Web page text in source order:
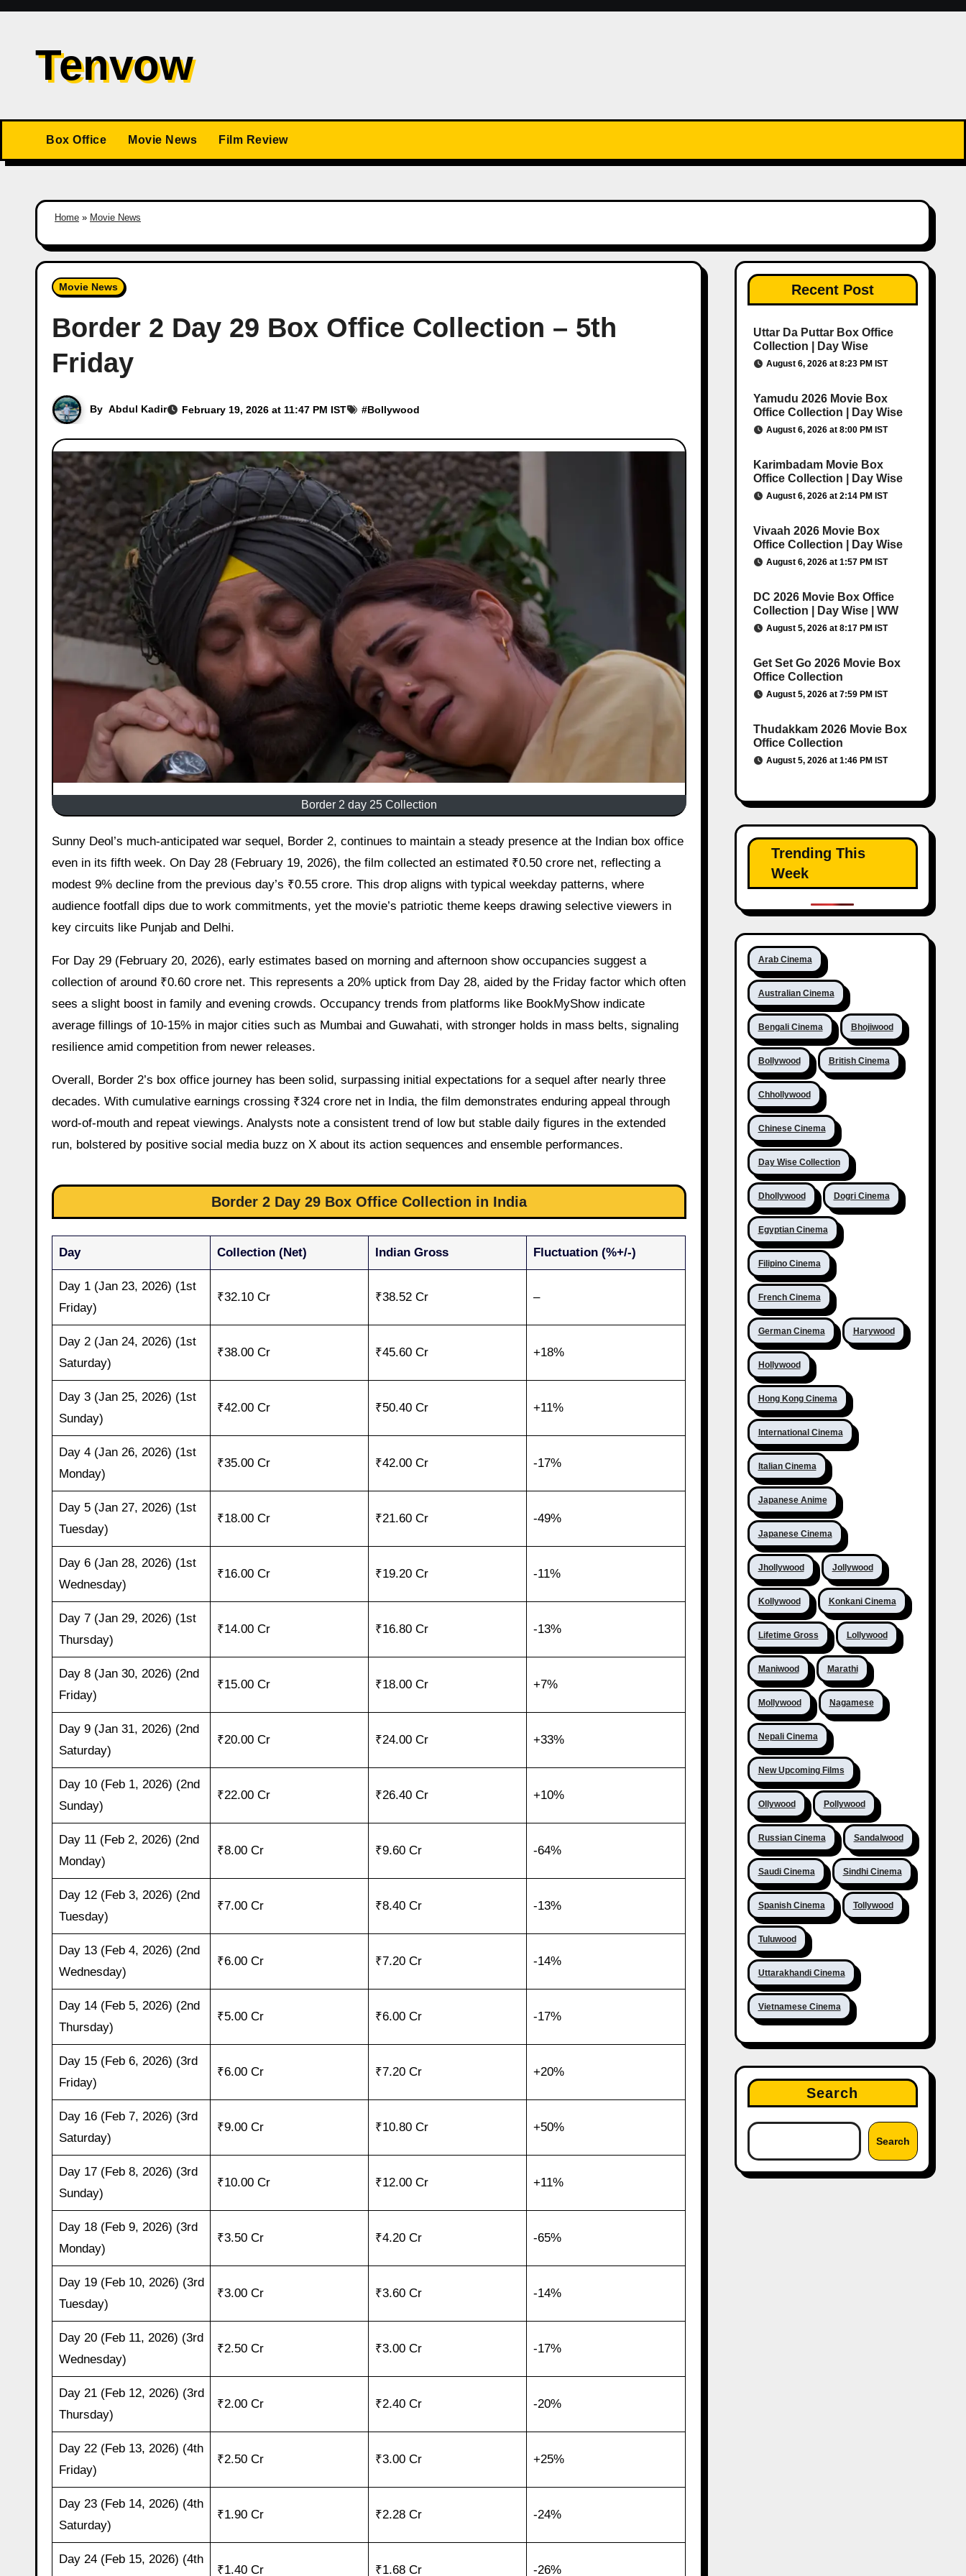
Skip
contentTenvow
Box Office Movie News Film Review
Home » Movie News
Movie News
Border 2 Day 29 Box Office Collection – 5th
Friday
By Abdul Kadir February 19, 2026 at 11:47 PM IST #Bollywood
Border 2 day 25 Collection
Sunny Deol’s much-anticipated war sequel, Border 2, continues to maintain a steady presence at the Indian box office
even in its fifth week. On Day 28 (February 19, 2026), the film collected an estimated ₹0.50 crore net, reflecting a
modest 9% decline from the previous day’s ₹0.55 crore. This drop aligns with typical weekday patterns, where
audience footfall dips due to work commitments, yet the movie’s patriotic theme keeps drawing selective viewers in
key circuits like Punjab and Delhi.
For Day 29 (February 20, 2026), early estimates based on morning and afternoon show occupancies suggest a
collection of around ₹0.60 crore net. This represents a 20% uptick from Day 28, aided by the Friday factor which often
sees a slight boost in family and evening crowds. Occupancy trends from platforms like BookMyShow indicate
average fillings of 10-15% in major cities such as Mumbai and Guwahati, with stronger holds in mass belts, signaling
resilience amid competition from newer releases.
Overall, Border 2’s box office journey has been solid, surpassing initial expectations for a sequel after nearly three
decades. With cumulative earnings crossing ₹324 crore net in India, the film demonstrates enduring appeal through
word-of-mouth and repeat viewings. Analysts note a consistent trend of low but stable daily figures in the extended
run, bolstered by positive social media buzz on X about its action sequences and ensemble performances.
Border 2 Day 29 Box Office Collection in India
Day Collection (Net) Indian Gross Fluctuation (%+/-)
Day 1 (Jan 23, 2026) (1st
Friday)
₹32.10 Cr ₹38.52 Cr –
Day 2 (Jan 24, 2026) (1st
Saturday)
₹38.00 Cr ₹45.60 Cr +18%
Day 3 (Jan 25, 2026) (1st
Sunday)
₹42.00 Cr ₹50.40 Cr +11%
Day 4 (Jan 26, 2026) (1st
Monday)
₹35.00 Cr ₹42.00 Cr -17%
Day 5 (Jan 27, 2026) (1st
Tuesday)
₹18.00 Cr ₹21.60 Cr -49%
Day 6 (Jan 28, 2026) (1st
Wednesday)
₹16.00 Cr ₹19.20 Cr -11%
Day 7 (Jan 29, 2026) (1st
Thursday)
₹14.00 Cr ₹16.80 Cr -13%
Day 8 (Jan 30, 2026) (2nd
Friday)
₹15.00 Cr ₹18.00 Cr +7%
Day 9 (Jan 31, 2026) (2nd
Saturday)
₹20.00 Cr ₹24.00 Cr +33%
Day 10 (Feb 1, 2026) (2nd
Sunday)
₹22.00 Cr ₹26.40 Cr +10%
Day 11 (Feb 2, 2026) (2nd
Monday)
₹8.00 Cr ₹9.60 Cr -64%
Day 12 (Feb 3, 2026) (2nd
Tuesday)
₹7.00 Cr ₹8.40 Cr -13%
Day 13 (Feb 4, 2026) (2nd
Wednesday)
₹6.00 Cr ₹7.20 Cr -14%
Day 14 (Feb 5, 2026) (2nd
Thursday)
₹5.00 Cr ₹6.00 Cr -17%
Day 15 (Feb 6, 2026) (3rd
Friday)
₹6.00 Cr ₹7.20 Cr +20%
Day 16 (Feb 7, 2026) (3rd
Saturday)
₹9.00 Cr ₹10.80 Cr +50%
Day 17 (Feb 8, 2026) (3rd
Sunday)
₹10.00 Cr ₹12.00 Cr +11%
Day 18 (Feb 9, 2026) (3rd
Monday)
₹3.50 Cr ₹4.20 Cr -65%
Day 19 (Feb 10, 2026) (3rd
Tuesday)
₹3.00 Cr ₹3.60 Cr -14%
Day 20 (Feb 11, 2026) (3rd
Wednesday)
₹2.50 Cr ₹3.00 Cr -17%
Day 21 (Feb 12, 2026) (3rd
Thursday)
₹2.00 Cr ₹2.40 Cr -20%
Day 22 (Feb 13, 2026) (4th
Friday)
₹2.50 Cr ₹3.00 Cr +25%
Day 23 (Feb 14, 2026) (4th
Saturday)
₹1.90 Cr ₹2.28 Cr -24%
Day 24 (Feb 15, 2026) (4th
₹1.40 Cr ₹1.68 Cr -26%
Recent Post
Uttar Da Puttar Box Office
Collection | Day Wise
August 6, 2026 at 8:23 PM IST
Yamudu 2026 Movie Box
Office Collection | Day Wise
August 6, 2026 at 8:00 PM IST
Karimbadam Movie Box
Office Collection | Day Wise
August 6, 2026 at 2:14 PM IST
Vivaah 2026 Movie Box
Office Collection | Day Wise
August 6, 2026 at 1:57 PM IST
DC 2026 Movie Box Office
Collection | Day Wise | WW
August 5, 2026 at 8:17 PM IST
Get Set Go 2026 Movie Box
Office Collection
August 5, 2026 at 7:59 PM IST
Thudakkam 2026 Movie Box
Office Collection
August 5, 2026 at 1:46 PM IST
Trending This
Week
Arab Cinema
Australian Cinema
Bengali Cinema Bhojiwood
Bollywood British Cinema
Chhollywood
Chinese Cinema
Day Wise Collection
Dhollywood Dogri Cinema
Egyptian Cinema
Filipino Cinema
French Cinema
German Cinema Harywood
Hollywood
Hong Kong Cinema
International Cinema
Italian Cinema
Japanese Anime
Japanese Cinema
Jhollywood Jollywood
Kollywood Konkani Cinema
Lifetime Gross Lollywood
Maniwood Marathi
Mollywood Nagamese
Nepali Cinema
New Upcoming Films
Ollywood Pollywood
Russian Cinema Sandalwood
Saudi Cinema Sindhi Cinema
Spanish Cinema Tollywood
Tuluwood
Uttarakhandi Cinema
Vietnamese Cinema
Search
Search